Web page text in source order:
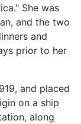
She was
and the two
and
prior to her
and placed
on a ship
along